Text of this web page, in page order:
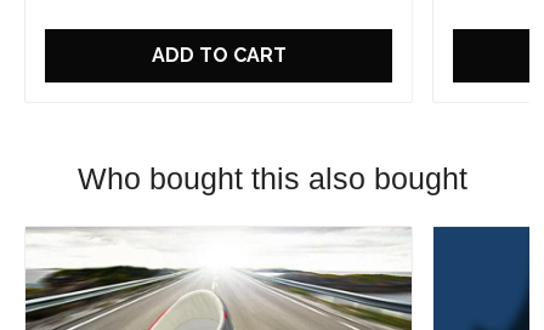
ADD TO CART
Who bought this also bought